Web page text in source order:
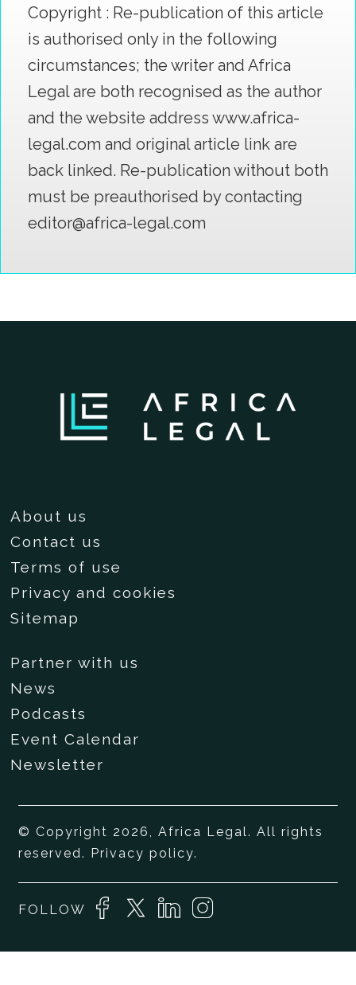
Copyright : Re-publication of this article
is authorised only in the following
circumstances; the writer and Africa
Legal are both recognised as the author
and the website address www.africa-
legal.com and original article link are
back linked. Re-publication without both
must be preauthorised by contacting
editor@africa-legal.com
About us
Contact us
Terms of use
Privacy and cookies
Sitemap
Partner with us
News
Podcasts
Event Calendar
Newsletter
© Copyright 2026, Africa Legal. All rights
reserved. Privacy policy.
FOLLOW